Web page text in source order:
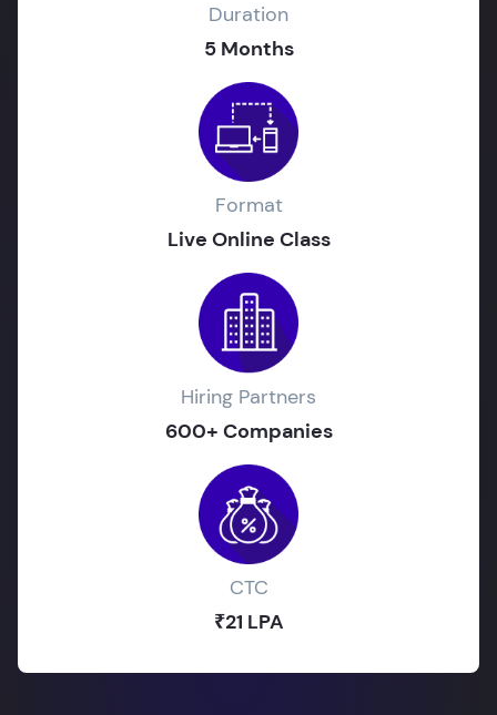
Duration
5 Months
Format
Live Online Class
Hiring Partners
600+ Companies
CTC
₹21 LPA